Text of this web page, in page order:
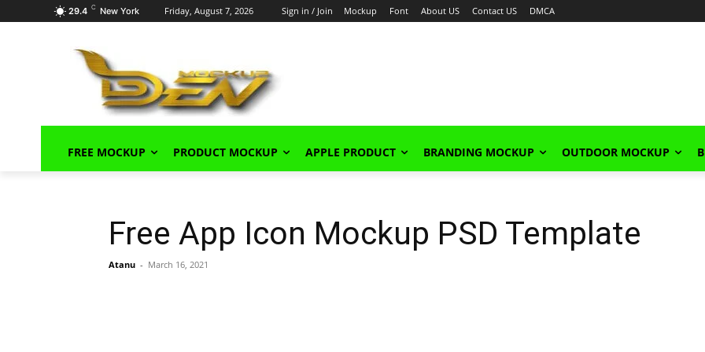
29.4 C New York Friday, August 7, 2026 Sign in / Join Mockup Font About US Contact US DMCA
FREE MOCKUP PRODUCT MOCKUP APPLE PRODUCT BRANDING MOCKUP OUTDOOR MOCKUP
Free App Icon Mockup PSD Template
Atanu - March 16, 2021